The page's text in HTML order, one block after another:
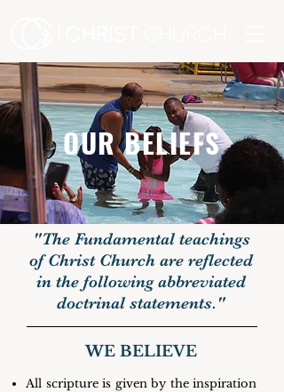
OUR BELIEFS
"The Fundamental teachings
of Christ Church are reflected
in the following abbreviated
doctrinal statements."
WE BELIEVE
All scripture is given by the inspiration